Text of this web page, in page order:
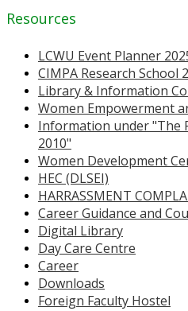
Resources
LCWU Event Planner
CIMPA Research School
Library & Information
Women Empowerment
Information under "The
2010"
Women Development
HEC (DLSEI)
HARRASSMENT
Career Guidance and
Digital Library
Day Care Centre
Career
Downloads
Foreign Faculty Hostel